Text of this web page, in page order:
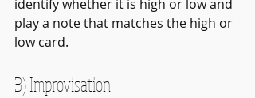
identify whether it is high or low and
play a note that matches the high or
low card.
3) Improvisation